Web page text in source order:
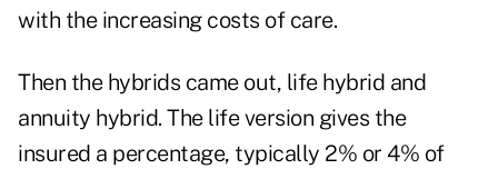
with the increasing costs of care.
Then the hybrids came out, life hybrid and
annuity hybrid. The life version gives the
insured a percentage, typically 2% or 4% of